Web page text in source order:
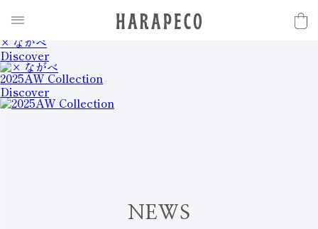
Discover
× ながべ
Discover
2025AW Collection
Discover
N EWS